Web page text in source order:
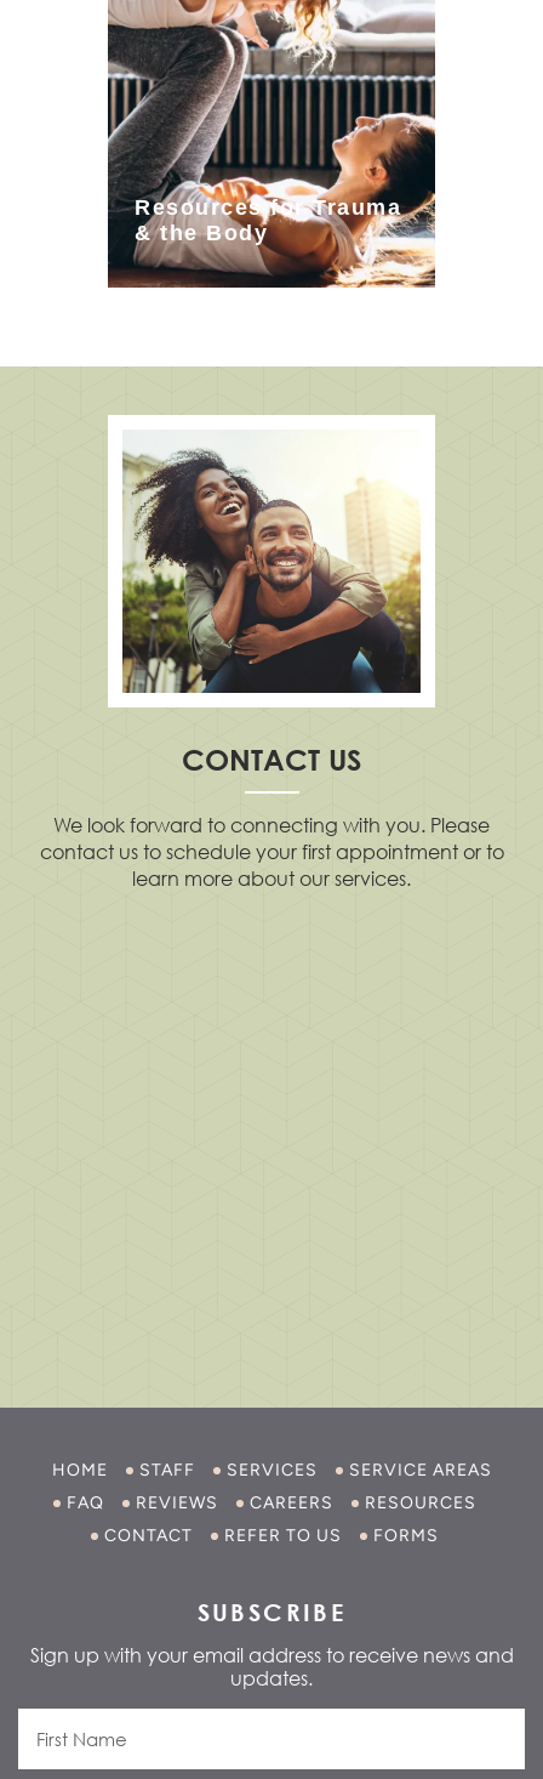
Resources for Trauma
& the Body
CONTACT US
We look forward to connecting with you. Please
contact us to schedule your first appointment or to
learn more about our services.
HOME STAFF SERVICES
SERVICE AREAS
FAQ
REVIEWS CAREERS
RESOURCES
CONTACT
REFER TO US FORMS
SUBSCRIBE
Sign up with your email address to receive news and
updates.